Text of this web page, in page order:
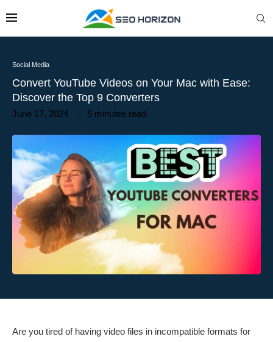
Social Media
Convert YouTube Videos on Your Mac with Ease:
Discover the Top 9 Converters
June 17, 2024 5 minutes read
Are you tired of having video files in incompatible formats for